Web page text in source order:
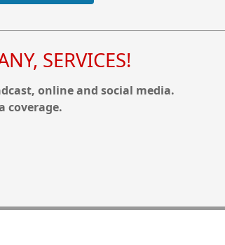
SERVICES!
online and social media.
coverage.